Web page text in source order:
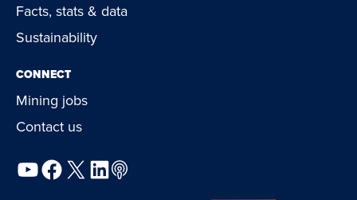
Facts, stats & data
Sustainability
CONNECT
Mining jobs
Contact us
YouTube
Facebook
X LinkedIn
Podcast